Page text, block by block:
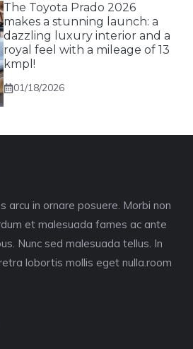
The Toyota Prado 2026
makes a stunning launch: a
dazzling luxury interior and a
royal feel with a mileage of 13
kmpl!
01/18/2026
arcu in ornare posuere. Morbi non
et malesuada fames ac ante
Nunc sed malesuada tellus. In
lobortis mollis eget nulla.room